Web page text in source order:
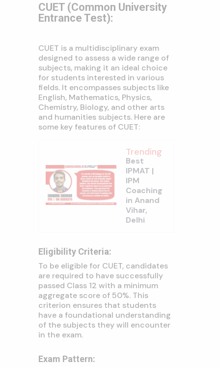
CUET (Common University
Entrance Test):
CUET is a multidisciplinary exam
designed to assess a wide range of
subjects, making it an ideal choice
for students interested in various
fields. It encompasses subjects like
English, Mathematics, Physics,
Chemistry, Biology, and other arts
and humanities subjects. Here are
some key features of CUET:
Trending
Best
IPMAT |
IPM
Coaching
in Anand
Vihar,
Delhi
Eligibility Criteria:
To be eligible for CUET, candidates
are required to have successfully
passed Class 12 with a minimum
aggregate score of 50%. This
criterion ensures that students
have a foundational understanding
of the subjects they will encounter
in the exam.
Exam Pattern: